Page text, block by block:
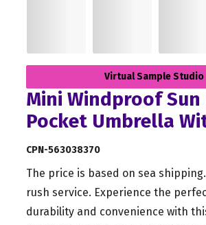
Virtual Sample Studio
Mini Windproof Sun
Pocket Umbrella
CPN-563038370
The price is based on sea
rush service. Experience the
durability and convenience with